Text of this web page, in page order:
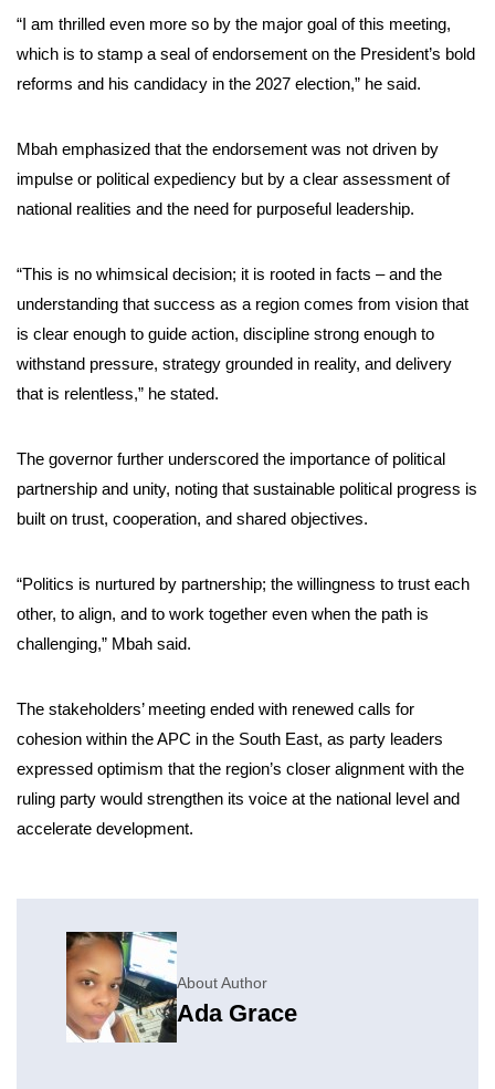
“I am thrilled even more so by the major goal of this meeting,
which is to stamp a seal of endorsement on the President’s bold
reforms and his candidacy in the 2027 election,” he said.
Mbah emphasized that the endorsement was not driven by
impulse or political expediency but by a clear assessment of
national realities and the need for purposeful leadership.
“This is no whimsical decision; it is rooted in facts – and the
understanding that success as a region comes from vision that
is clear enough to guide action, discipline strong enough to
withstand pressure, strategy grounded in reality, and delivery
that is relentless,” he stated.
The governor further underscored the importance of political
partnership and unity, noting that sustainable political progress is
built on trust, cooperation, and shared objectives.
“Politics is nurtured by partnership; the willingness to trust each
other, to align, and to work together even when the path is
challenging,” Mbah said.
The stakeholders’ meeting ended with renewed calls for
cohesion within the APC in the South East, as party leaders
expressed optimism that the region’s closer alignment with the
ruling party would strengthen its voice at the national level and
accelerate development.
About Author
Ada Grace